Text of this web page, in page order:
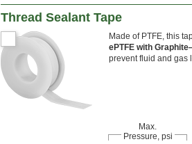
Thread Sealant Tape
Made of PTFE, this
ePTFE with
prevent fluid and gas
Max.
Pressure, psi